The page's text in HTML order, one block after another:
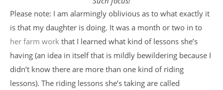
Please note: I am alarmingly oblivious as to what exactly it
is that my daughter is doing. It was a month or two in to
her farm work that I learned what kind of lessons she’s
having (an idea in itself that is mildly bewildering because I
didn’t know there are more than one kind of riding
lessons). The riding lessons she’s taking are called